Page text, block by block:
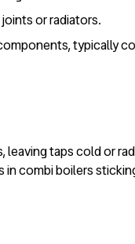
or radiators.
typically
taps cold or
combi boilers